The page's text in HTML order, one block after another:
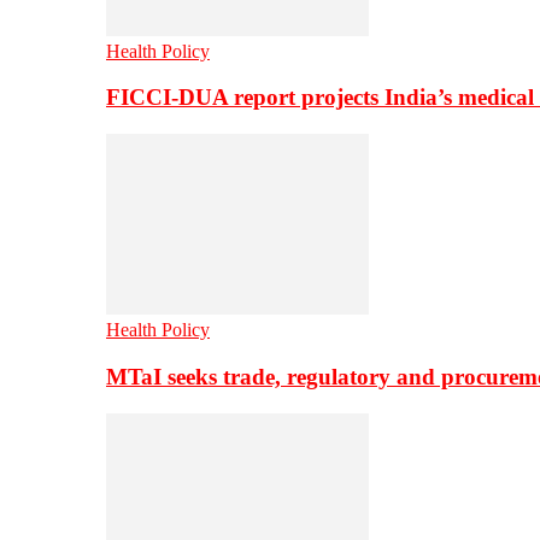
Health Policy
FICCI-DUA report projects India’s
Health Policy
MTaI seeks trade, regulatory and